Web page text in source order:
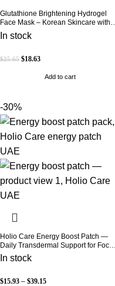
Glutathione Brightening Hydrogel
Face Mask – Korean Skincare with
Marine Collagen for Brightening,
Moisturizing & Radiance Boost 1 Box
In stock
$25.65 $18.63
Add to cart
-30%
Holio Care Energy Boost Patch —
Daily Transdermal Support for Focus,
Stamina & Vitality | Natural, Sugar-
Free (30-Day Supply)
In stock
$15.93 – $39.15